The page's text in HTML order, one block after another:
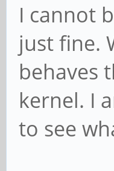
I cannot
just fine.
behaves
kernel. I
to see